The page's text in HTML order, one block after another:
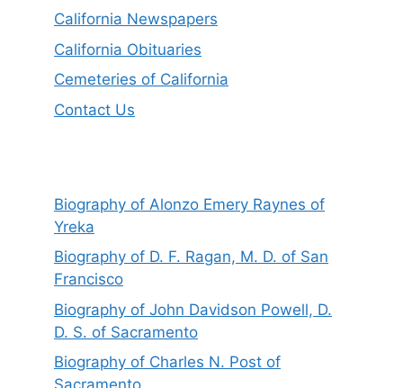
California Newspapers
California Obituaries
Cemeteries of California
Contact Us
Biography of Alonzo Emery Raynes of
Yreka
Biography of D. F. Ragan, M. D. of San
Francisco
Biography of John Davidson Powell, D.
D. S. of Sacramento
Biography of Charles N. Post of